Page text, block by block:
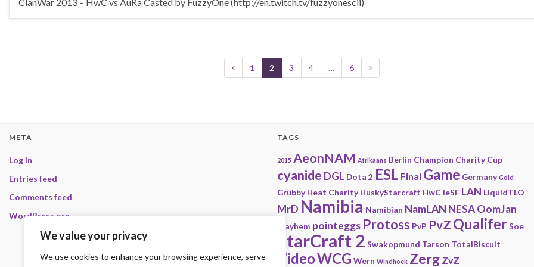
We value your privacy
We use cookies to enhance your browsing experience, serve
1 2 3 4 … 6
META
Log in
Entries feed
Comments feed
WordPress.org
TAGS
2015 AeonNAM Afrikaans Berlin Champion Charity Cup
cyanide DGL Dota 2 ESL Final Game Germany Gold
Grubby Heat Charity HuskyStarcraft HwC IeSF LAN LiquidTLO
MrD Namibia Namibian NamLAN NESAOomJan
Playhem pointeggs Protoss PvP PvZ QualiferSoe
StarCraft 2 Swakopmund Tarson TotalBiscuit
VideoWCG Wern Windhoek Zerg ZvZ